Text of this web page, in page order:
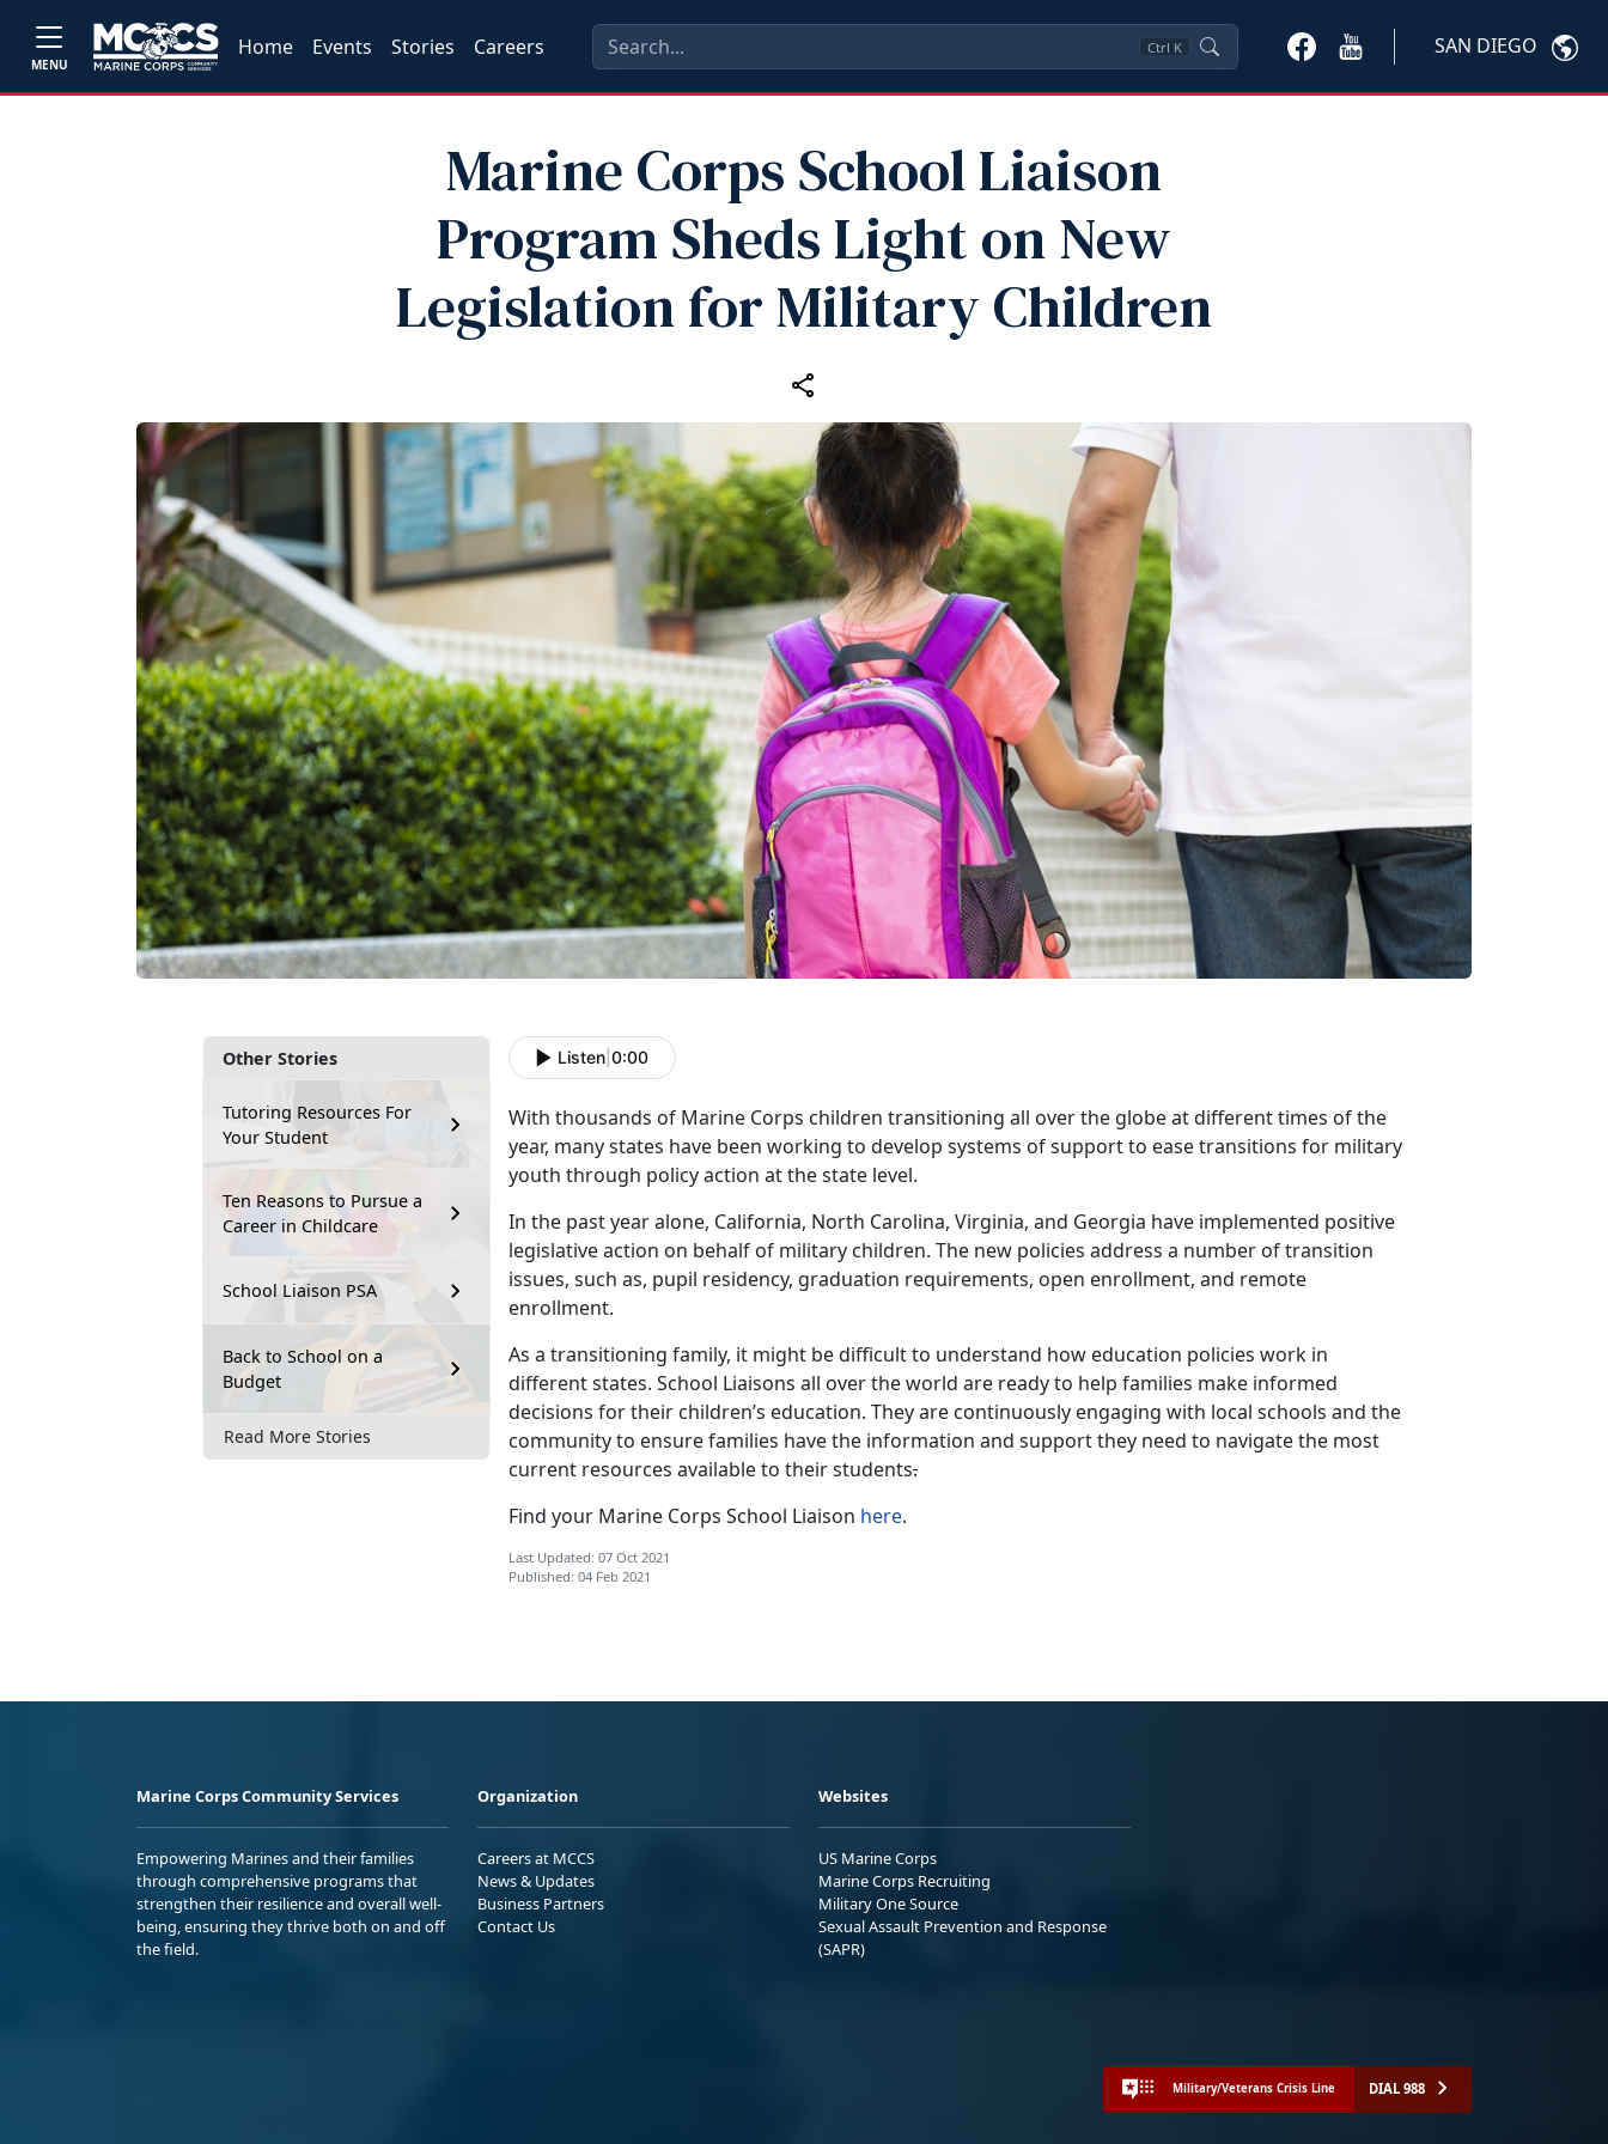
MENU
Home Events Stories Careers Ctrl K SAN DIEGO
Marine Corps School Liaison
Program Sheds Light on New
Legislation for Military Children
Other Stories
Tutoring Resources For
Your Student
Ten Reasons to Pursue a
Career in Childcare
School Liaison PSA
Back to School on a
Budget
Read More Stories
Listen 0:00
With thousands of Marine Corps children transitioning all over the globe at different times of the
year, many states have been working to develop systems of support to ease transitions for military
youth through policy action at the state level.
In the past year alone, California, North Carolina, Virginia, and Georgia have implemented positive
legislative action on behalf of military children. The new policies address a number of transition
issues, such as, pupil residency, graduation requirements, open enrollment, and remote
enrollment.
As a transitioning family, it might be difficult to understand how education policies work in
different states. School Liaisons all over the world are ready to help families make informed
decisions for their children’s education. They are continuously engaging with local schools and the
community to ensure families have the information and support they need to navigate the most
current resources available to their students.
Find your Marine Corps School Liaison here.
Last Updated: 07 Oct 2021
Published: 04 Feb 2021
Marine Corps Community Services
Empowering Marines and their families
through comprehensive programs that
strengthen their resilience and overall well-
being, ensuring they thrive both on and off
the field.
Organization
Careers at MCCS
News & Updates
Business Partners
Contact Us
Websites
US Marine Corps
Marine Corps Recruiting
Military One Source
Sexual Assault Prevention and Response
(SAPR)
Military/Veterans Crisis Line DIAL 988